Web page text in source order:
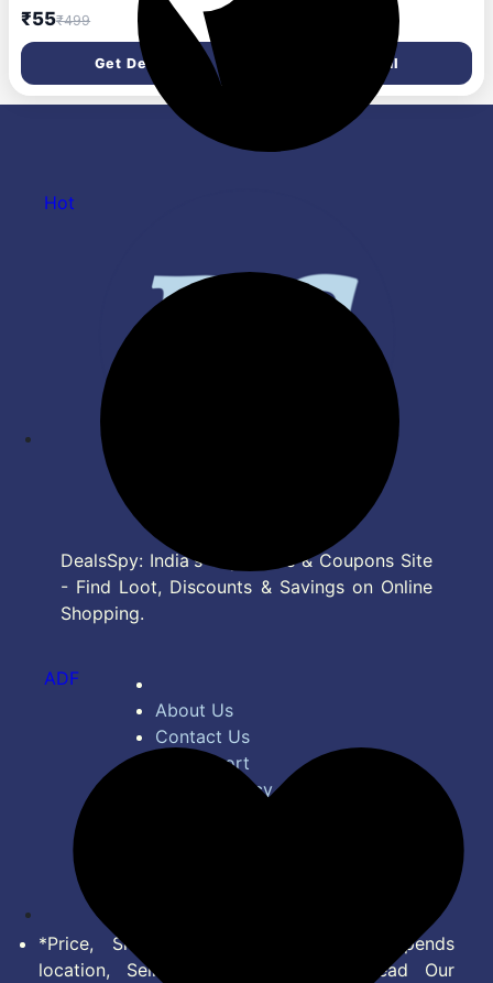
Masacara, Waterproof 10 ml
(Black)
₹55₹499
Get Deal
All Skin Types, 220 Natural
Beige, 8.5G & New York Fit
Me Matte Poreless Powder
For All Skin Types, 230
Natural Buff, 8.5G
Get Deal
DealsSpy: India's Top Deals & Coupons Site
- Find Loot, Discounts & Savings on Online
Shopping.
About Us
Contact Us
Bug Report
Privacy Policy
*Price, Shipping Charges & Offer depends
location, Seller & Account Type. Read Our
Hot
ADF